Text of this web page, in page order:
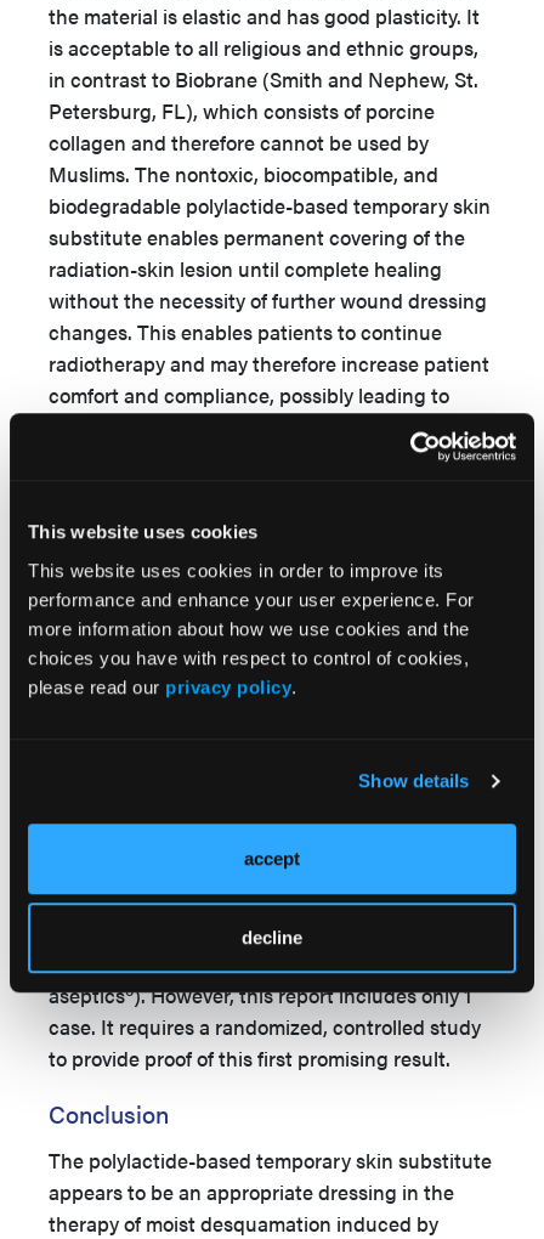
This website uses cookies
This website uses cookies in order to improve its
performance and enhance your user experience. For
more information about how we use cookies and the
choices you have with respect to control of cookies,
please read our privacy policy.
Show details
accept
decline
the material is elastic and has good plasticity. It
is acceptable to all religious and ethnic groups,
in contrast to Biobrane (Smith and Nephew, St.
Petersburg, FL), which consists of porcine
collagen and therefore cannot be used by
Muslims. The nontoxic, biocompatible, and
biodegradable polylactide-based temporary skin
substitute enables permanent covering of the
radiation-skin lesion until complete healing
without the necessity of further wound dressing
changes. This enables patients to continue
radiotherapy and may therefore increase patient
comfort and compliance, possibly leading to
better treatment outcomes. With progressing
wound healing, the polylactide-based temporary
completely after reepithelization. Due to
today, costs are an important aspect of any
medical treatment. The price in Switzerland of
$110 USD (113 CHF) for a 9 cm x 10 cm sheet
seems to be high; however, against the
a financial benefit was even shown using this
compared to the use of the paraffin gauze
dressing due to lower costs of dressing changes
(eg, nursing care and physician care) and
additional costs (eg, pain medication and
aseptics6). However, this report includes only 1
case. It requires a randomized, controlled study
to provide proof of this first promising result.
Conclusion
The polylactide-based temporary skin substitute
appears to be an appropriate dressing in the
therapy of moist desquamation induced by